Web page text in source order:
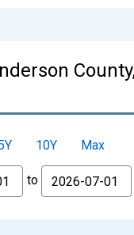
10Y
Max
to